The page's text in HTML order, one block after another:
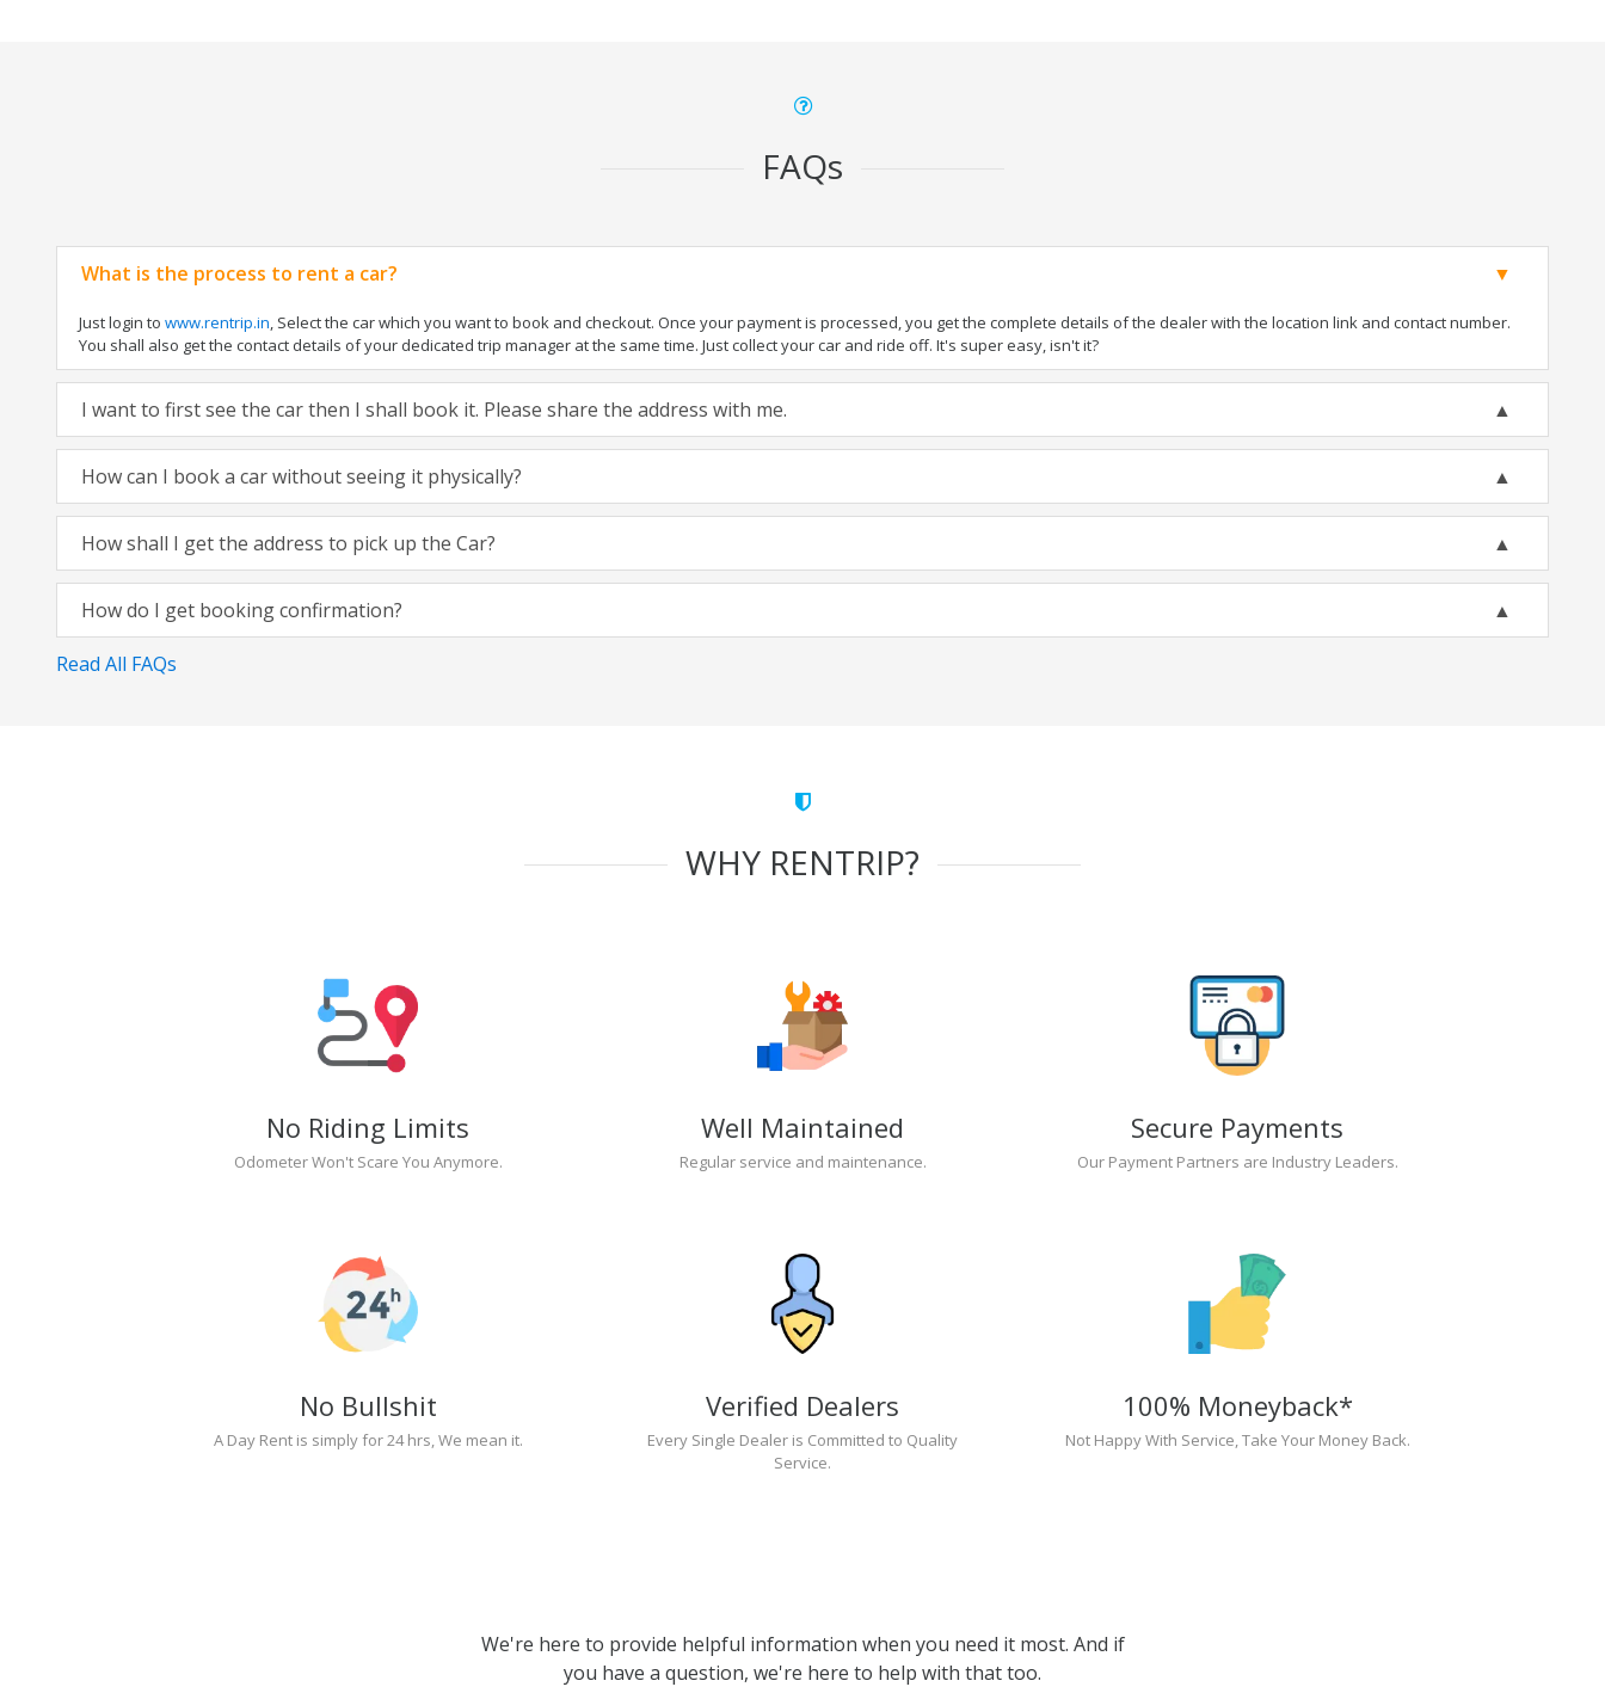
FAQs
What is the process to rent a car?
Just login to www.rentrip.in, Select the car which you want to book and checkout. Once your payment is processed, you get the complete details of the dealer with the location link and contact number.
You shall also get the contact details of your dedicated trip manager at the same time. Just collect your car and ride off. It's super easy, isn't it?
I want to first see the car then I shall book it. Please share the address with me.
How can I book a car without seeing it physically?
How shall I get the address to pick up the Car?
How do I get booking confirmation?
Read All FAQs
WHY RENTRIP?
No Riding Limits
Odometer Won't Scare You Anymore.
Well Maintained
Regular service and maintenance.
Secure Payments
Our Payment Partners are Industry Leaders.
No Bullshit
A Day Rent is simply for 24 hrs, We mean it.
Verified Dealers
Every Single Dealer is Committed to Quality
Service.
100% Moneyback*
Not Happy With Service, Take Your Money Back.
We're here to provide helpful information when you need it most. And if
you have a question, we're here to help with that too.